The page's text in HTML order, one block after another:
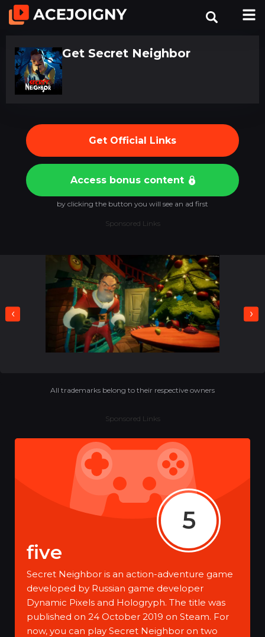
Get Secret Neighbor
Get Official Links
Access bonus content
by clicking the button you will see an ad first
Sponsored Links
‹ ›
All trademarks belong to their respective owners
Sponsored Links
5
five
Secret Neighbor is an action-adventure game
developed by Russian game developer
Dynamic Pixels and Hologryph. The title was
published on 24 October 2019 on Steam. For
now, you can play Secret Neighbor on two